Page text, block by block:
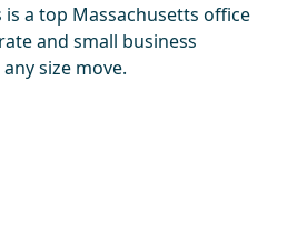
is a top Massachusetts office
and small business
size move.